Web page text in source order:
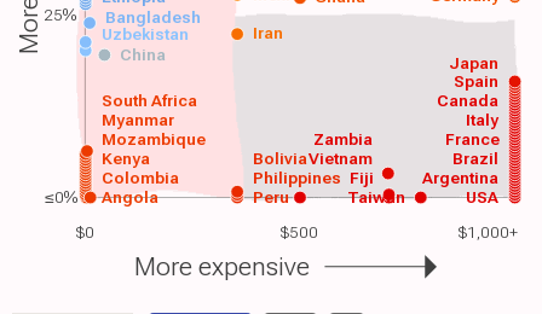
$0 $500 $1,000+
USA
Argentina
Angola
Colombia
Kenya
Mozambique
Myanmar
South Africa
Peru
Philippines
Brazil
France
Italy
Canada
Spain
Vietnam
Japan
China
Uzbekistan Iran
Bangladesh
Taiwan
Zambia
Bolivia
Fiji
More expensive
25%
≤0%